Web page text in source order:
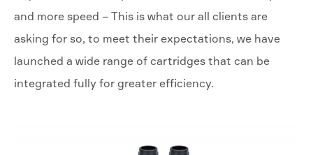
and more speed – This is what our all clients are
asking for so, to meet their expectations, we have
launched a wide range of cartridges that can be
integrated fully for greater efficiency.